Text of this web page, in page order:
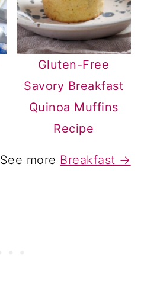
Gluten-Free
Savory Breakfast
Quinoa Muffins
Recipe
See more Breakfast →